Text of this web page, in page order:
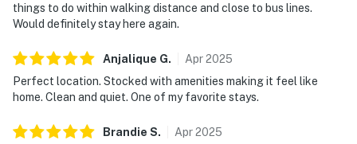
things to do within walking distance and close to bus lines.
Would definitely stay here again.
Anjalique G. Apr2025
Perfect location. Stocked with amenities making it feel like
home. Clean and quiet. One of my favorite stays.
Brandie S. Apr2025